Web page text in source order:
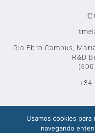
Rio Ebro Campus,
R&D
+34
Usamos cookies
navegando